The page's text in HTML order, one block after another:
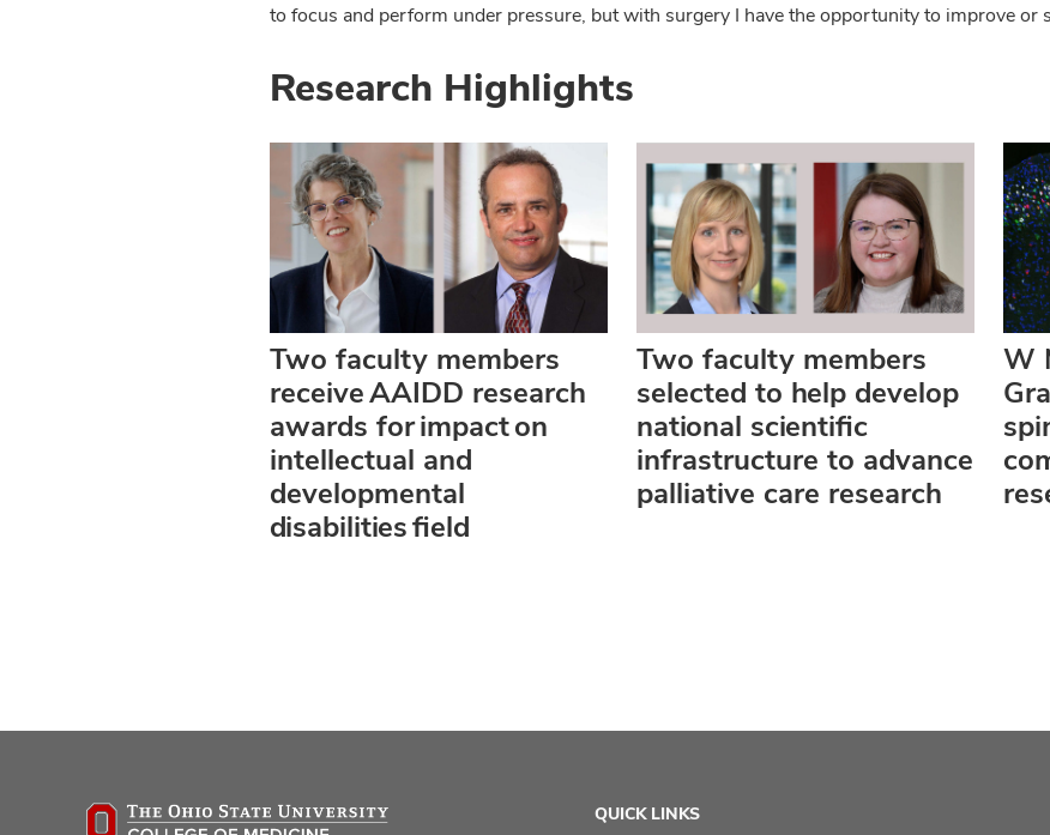
to focus and perform under pressure, but with surgery I have the opportunity to improve or
Research Highlights
Two faculty members
receive AAIDD research
awards for impact on
intellectual and
developmental
disabilities field
Two faculty members
selected to help develop
national scientific
infrastructure to advance
palliative care research
W
QUICK LINKS